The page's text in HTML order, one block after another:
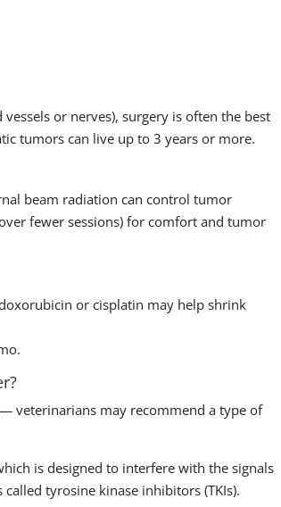
or nerves), surgery is often the best
tumors can live up to 3 years or more.
beam radiation can control tumor
fewer sessions) for comfort and tumor
or cisplatin may help shrink
veterinarians may recommend a type of
is designed to interfere with the signals
tyrosine kinase inhibitors (TKIs).